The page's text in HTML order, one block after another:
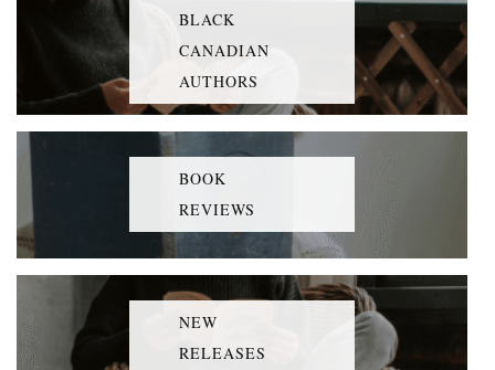
BLACK
CANADIAN
AUTHORS
BOOK
REVIEWS
NEW
RELEASES